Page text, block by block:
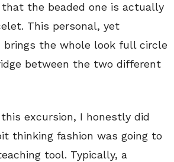
the beaded one is actually
This personal, yet
the whole look full circle
between the two different
excursion, I honestly did
thinking fashion was going to
tool. Typically, a